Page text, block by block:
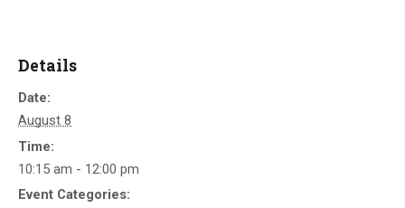
Details
Date:
August 8
Time:
10:15 am - 12:00 pm
Event Categories: